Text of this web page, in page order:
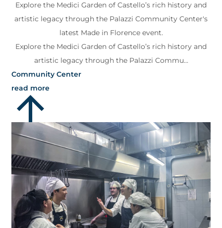
Explore the Medici Garden of Castello’s rich history and
artistic legacy through the Palazzi Community Center's
latest Made in Florence event.
Explore the Medici Garden of Castello’s rich history and
artistic legacy through the Palazzi Commu...
Community Center
read more